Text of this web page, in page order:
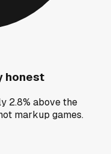
honest
2.8% above the
markup games.